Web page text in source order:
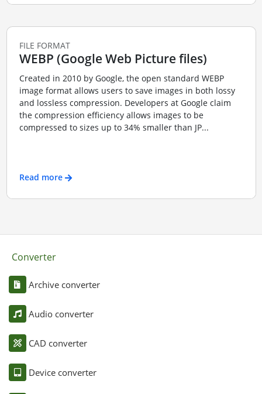
FILE FORMAT
WEBP (Google Web Picture files)
Created in 2010 by Google, the open standard WEBP
image format allows users to save images in both lossy
and lossless compression. Developers at Google claim
the compression efficiency allows images to be
compressed to sizes up to 34% smaller than JP...
Read more
Converter
Archive converter
Audio converter
CAD converter
Device converter